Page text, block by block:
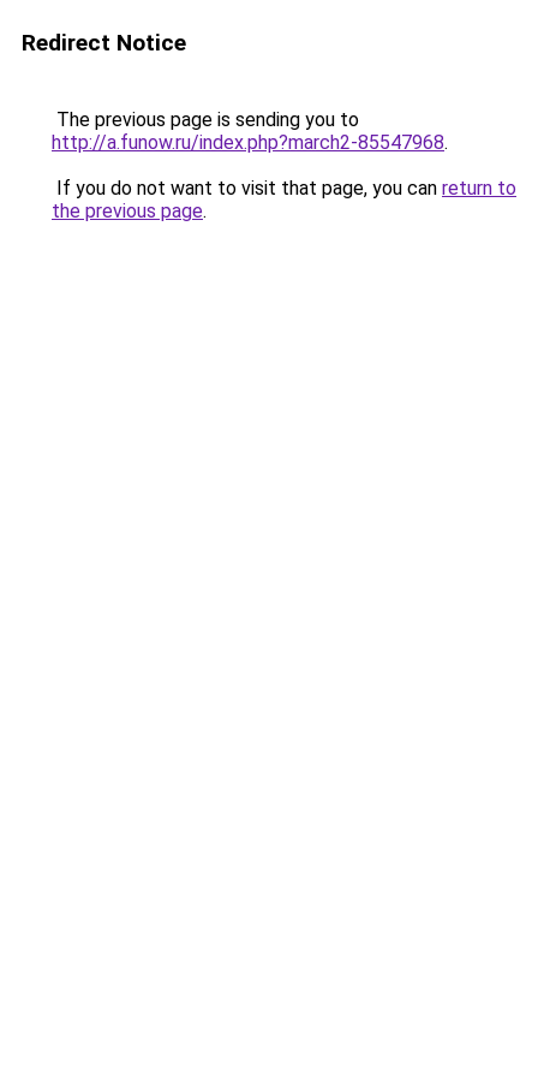
Redirect Notice
The previous page is sending you to
http://a.funow.ru/index.php?march2-85547968.
If you do not want to visit that page, you can return to
the previous page.